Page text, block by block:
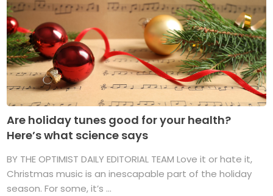
Are holiday tunes good for your health?
Here’s what science says
BY THE OPTIMIST DAILY EDITORIAL TEAM Love it or hate it,
Christmas music is an inescapable part of the holiday
season. For some, it’s ...